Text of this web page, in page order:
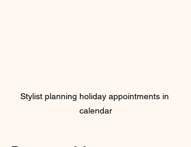
Stylist planning holiday appointments in
calendar